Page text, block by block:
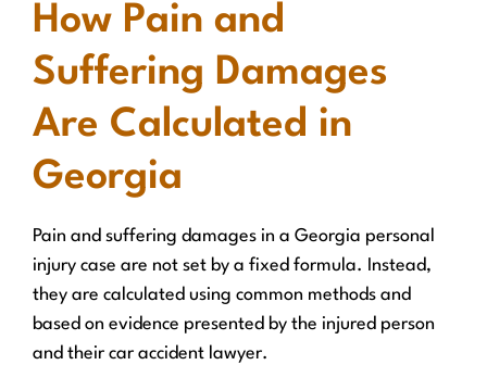
How Pain and
Suffering Damages
Are Calculated in
Georgia
Pain and suffering damages in a Georgia personal
injury case are not set by a fixed formula. Instead,
they are calculated using common methods and
based on evidence presented by the injured person
and their car accident lawyer.